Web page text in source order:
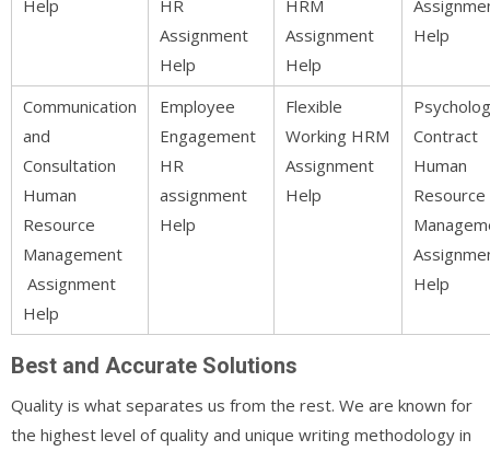
Help
HR
Assignment
Help
HRM
Assignment
Help
Help
Communication
and
Consultation
Human
Resource
Management
Assignment
Help
Employee
Engagement
HR
assignment
Help
Flexible
Working HRM
Assignment
Help
Contract
Human
Resource
Help
Best and Accurate Solutions
Quality is what separates us from the rest. We are known for
the highest level of quality and unique writing methodology in